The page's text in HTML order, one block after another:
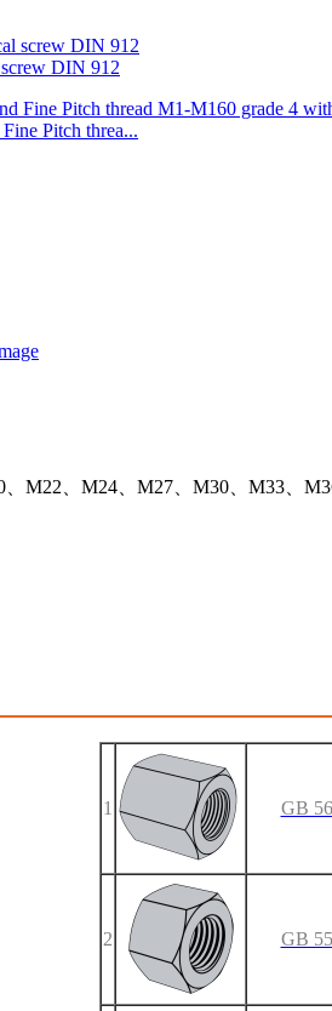
DIN 912
Pitch threa...
M22、M24、M27、M30、M33、
1 GB
2 GB